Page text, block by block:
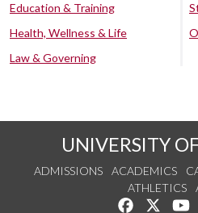
Education & Training
Health, Wellness & Life
Law & Governing
UNIVERSITY
ADMISSIONS ACADEMICS
ATHLETICS
Like us on